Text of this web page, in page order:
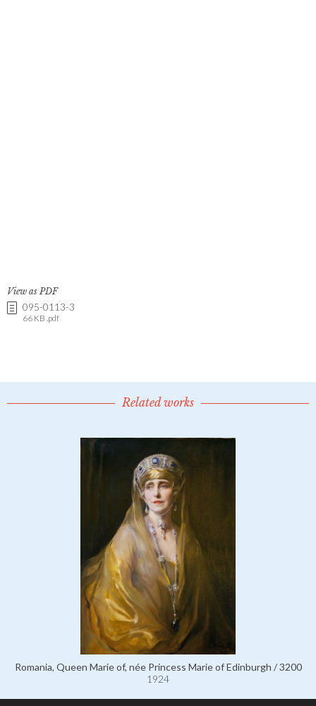
View as PDF
095-0113-3
66 KB .pdf
Related works
Romania, Queen Marie of, née Princess Marie of Edinburgh / 3200
1924